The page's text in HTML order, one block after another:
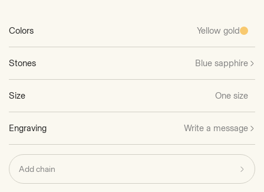
Colors Yellow gold
Stones Blue sapphire
Size One size
Engraving Write a message
Add chain